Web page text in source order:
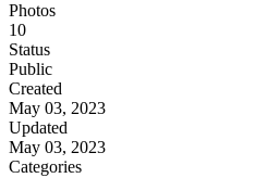
Photos
10
Status
Public
Created
May 03, 2023
Updated
May 03, 2023
Categories